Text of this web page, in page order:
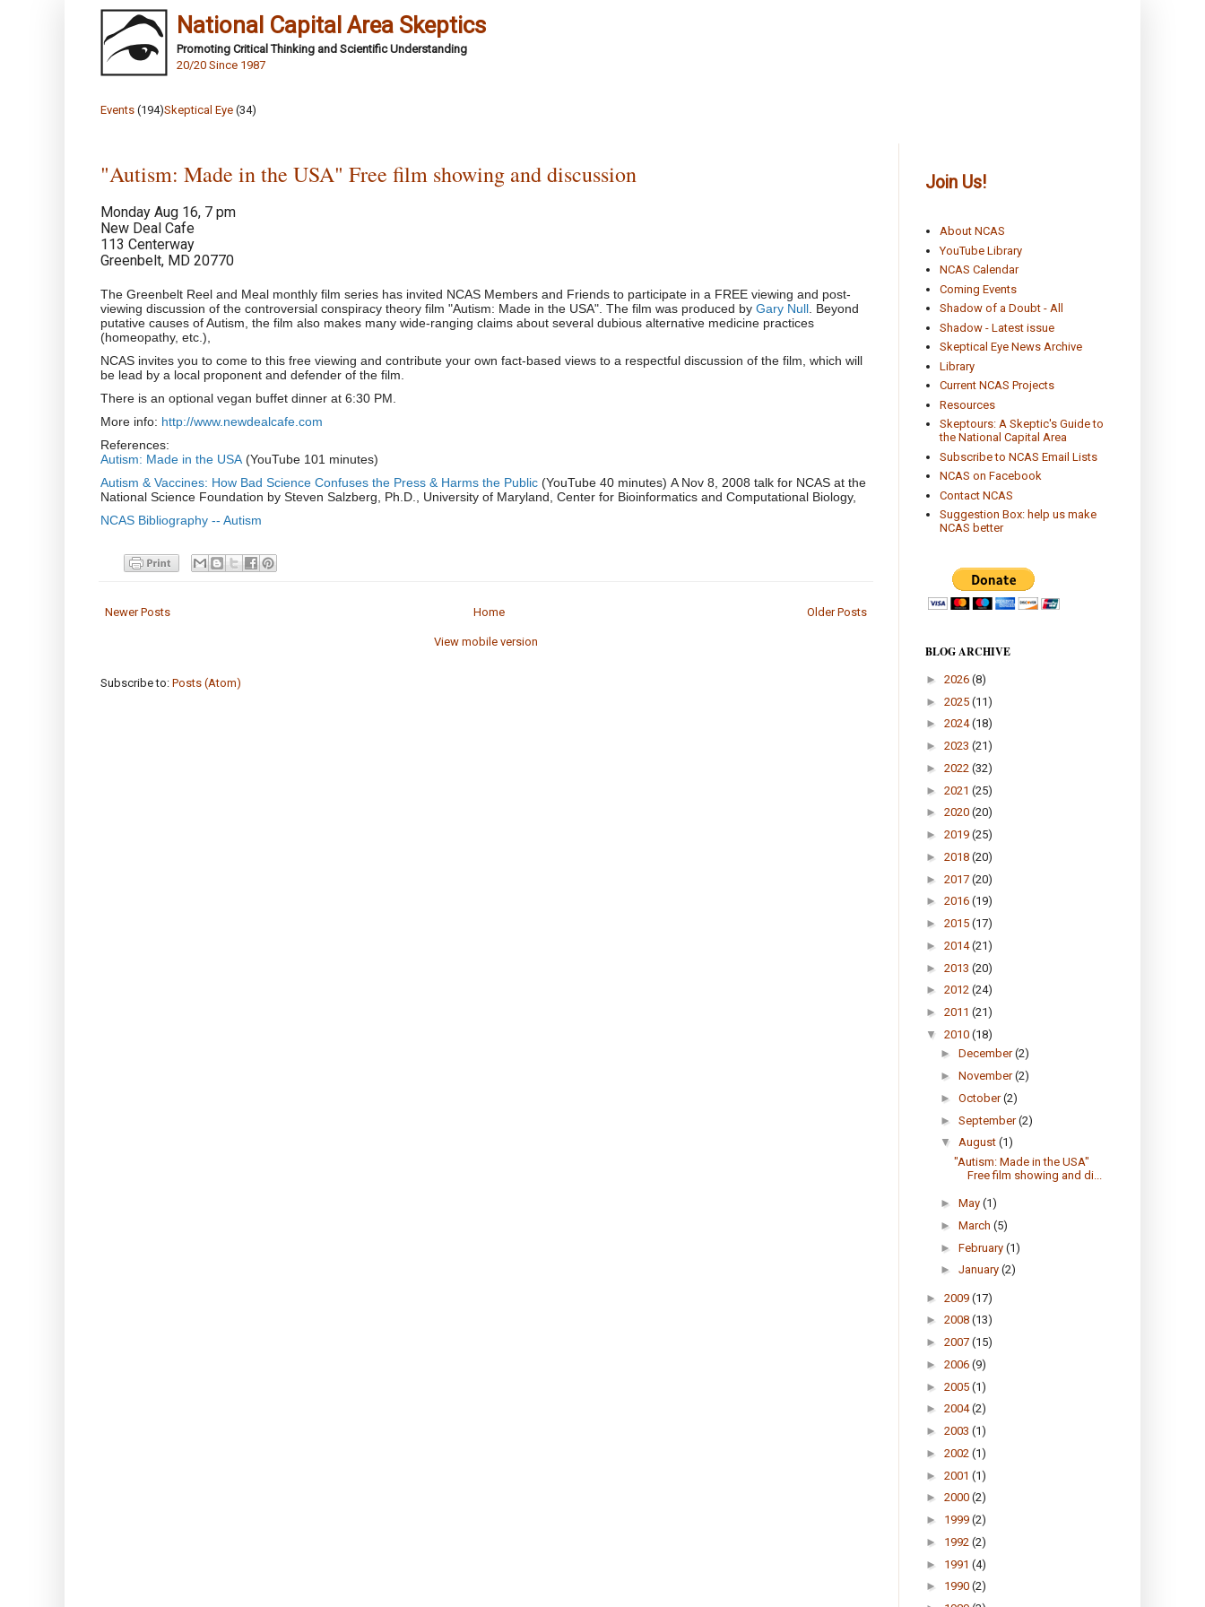
National Capital Area Skeptics
Promoting Critical Thinking and Scientific Understanding
20/20 Since 1987
Events (194)Skeptical Eye (34)
"Autism: Made in the USA" Free film showing and discussion
Monday Aug 16, 7 pm
New Deal Cafe
113 Centerway
Greenbelt, MD 20770
The Greenbelt Reel and Meal monthly film series has invited NCAS Members and Friends to participate in a FREE viewing and post-
viewing discussion of the controversial conspiracy theory film "Autism: Made in the USA". The film was produced by Gary Null . Beyond
putative causes of Autism, the film also makes many wide-ranging claims about several dubious alternative medicine practices
(homeopathy, etc.),
NCAS invites you to come to this free viewing and contribute your own fact-based views to a respectful discussion of the film, which will
be lead by a local proponent and defender of the film.
There is an optional vegan buffet dinner at 6:30 PM.
More info: http://www.newdealcafe.com
References:
Autism: Made in the USA (YouTube 101 minutes)
Autism & Vaccines: How Bad Science Confuses the Press & Harms the Public (YouTube 40 minutes) A Nov 8, 2008 talk for NCAS at the
National Science Foundation by Steven Salzberg, Ph.D., University of Maryland, Center for Bioinformatics and Computational Biology,
NCAS Bibliography -- Autism
Newer Posts Older Posts
Home
View mobile version
Subscribe to: Posts (Atom)
Join Us!
About NCAS
YouTube Library
NCAS Calendar
Coming Events
Shadow of a Doubt - All
Shadow - Latest issue
Skeptical Eye News Archive
Library
Current NCAS Projects
Resources
Skeptours: A Skeptic's Guide to
the National Capital Area
Subscribe to NCAS Email Lists
NCAS on Facebook
Contact NCAS
Suggestion Box: help us make
NCAS better
BLOG ARCHIVE
► 2026 (8)
► 2025 (11)
► 2024(18)
► 2023 (21)
► 2022 (32)
► 2021 (25)
► 2020 (20)
► 2019 (25)
► 2018 (20)
► 2017 (20)
► 2016 (19)
► 2015 (17)
► 2014(21)
► 2013 (20)
► 2012 (24)
► 2011 (21)
▼ 2010 (18)
► December(2)
► November(2)
► October(2)
► September(2)
▼ August (1)
"Autism: Made in the USA"
Free film showing and di...
► May (1)
► March (5)
► February (1)
► January (2)
► 2009 (17)
► 2008 (13)
► 2007 (15)
► 2006 (9)
► 2005 (1)
► 2004(2)
► 2003 (1)
► 2002 (1)
► 2001 (1)
► 2000 (2)
► 1999 (2)
► 1992 (2)
► 1991 (4)
► 1990 (2)